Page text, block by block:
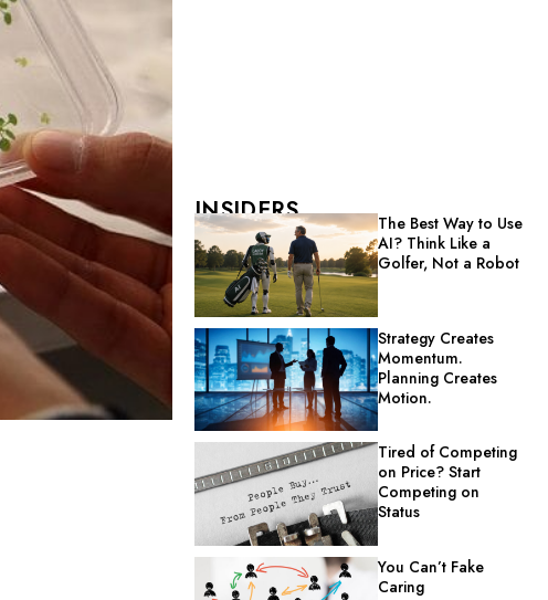
INSIDERS
The Best Way to Use
AI? Think Like a
Golfer, Not a Robot
Strategy Creates
Momentum.
Planning Creates
Motion.
Tired of Competing
on Price? Start
Competing on
Status
You Can’t Fake
Caring